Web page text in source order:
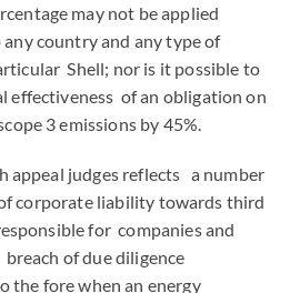
may not be applied
country and any type of
Shell; nor is it possible to
effectiveness of an obligation on
3 emissions by 45%.
appeal judges reflects a number
corporate liability towards third
for companies and
of due diligence
the fore when an energy